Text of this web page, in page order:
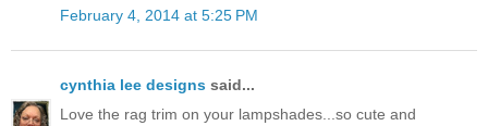
February 4, 2014 at 5:25 PM
cynthia lee designs said...
Love the rag trim on your lampshades...so cute and